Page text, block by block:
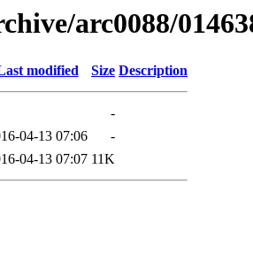
arc0088/
modified Size Description
-
04-13 07:06
-
04-13 07:07 11K